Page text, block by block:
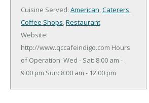
Cuisine Served: American,Caterers,
Coffee Shops,Restaurant
Website:
http://www.qccafeindigo.com Hours
of Operation: Wed - Sat: 8:00 am -
9:00 pm Sun: 8:00 am - 12:00 pm